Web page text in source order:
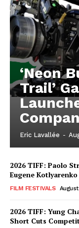
‘Neon
Trail’
Eric Lavallée -
2026 TIFF: Paolo
Eugene
FILM FESTIVALS
2026 TIFF: Yung
Short Cuts